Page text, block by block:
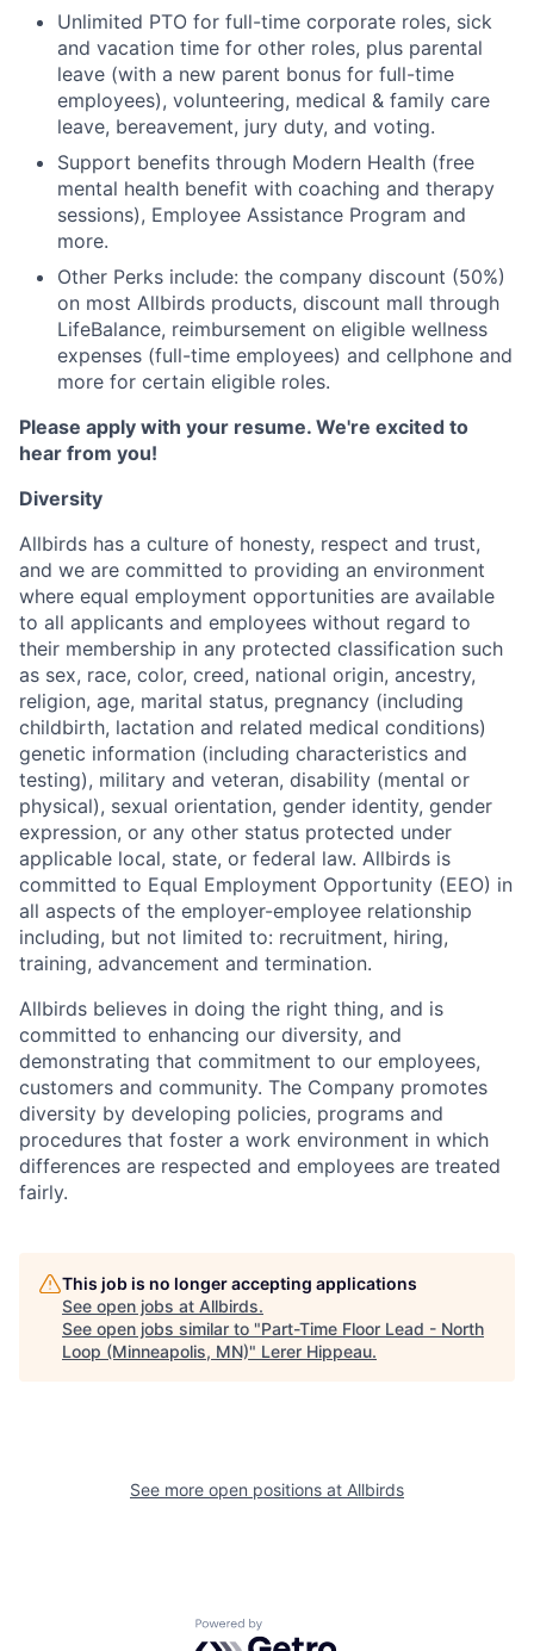
Unlimited PTO for full-time corporate roles, sick
and vacation time for other roles, plus parental
leave (with a new parent bonus for full-time
employees), volunteering, medical & family care
leave, bereavement, jury duty, and voting.
Support benefits through Modern Health (free
mental health benefit with coaching and therapy
sessions), Employee Assistance Program and
more.
Other Perks include: the company discount (50%)
on most Allbirds products, discount mall through
LifeBalance, reimbursement on eligible wellness
expenses (full-time employees) and cellphone and
more for certain eligible roles.
Please apply with your resume. We're excited to
hear from you!
Diversity
Allbirds has a culture of honesty, respect and trust,
and we are committed to providing an environment
where equal employment opportunities are available
to all applicants and employees without regard to
their membership in any protected classification such
as sex, race, color, creed, national origin, ancestry,
religion, age, marital status, pregnancy (including
childbirth, lactation and related medical conditions)
genetic information (including characteristics and
testing), military and veteran, disability (mental or
physical), sexual orientation, gender identity, gender
expression, or any other status protected under
applicable local, state, or federal law. Allbirds is
committed to Equal Employment Opportunity (EEO) in
all aspects of the employer-employee relationship
including, but not limited to: recruitment, hiring,
training, advancement and termination.
Allbirds believes in doing the right thing, and is
committed to enhancing our diversity, and
demonstrating that commitment to our employees,
customers and community. The Company promotes
diversity by developing policies, programs and
procedures that foster a work environment in which
differences are respected and employees are treated
fairly.
This job is no longer accepting applications
See open jobs at Allbirds.
See open jobs similar to "Part-Time Floor Lead - North
Loop (Minneapolis, MN)" Lerer Hippeau.
See more open positions at Allbirds
Powered by Getro.com